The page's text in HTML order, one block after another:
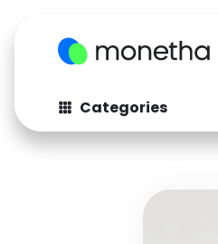
Categories
Fashion